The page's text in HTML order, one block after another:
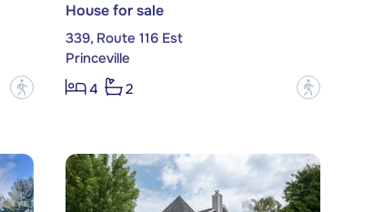
?
House for sale
339, Route 116 Est
Princeville
4
2 ?